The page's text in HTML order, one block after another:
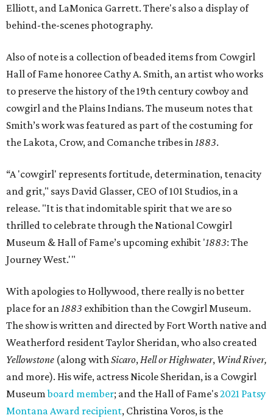
Elliott, and LaMonica Garrett. There's also a display of
behind-the-scenes photography.
Also of note is a collection of beaded items from Cowgirl
Hall of Fame honoree Cathy A. Smith, an artist who works
to preserve the history of the 19th century cowboy and
cowgirl and the Plains Indians. The museum notes that
Smith’s work was featured as part of the costuming for
the Lakota, Crow, and Comanche tribes in1883.
“A 'cowgirl' represents fortitude, determination, tenacity
and grit," says David Glasser, CEO of 101 Studios, in a
release. "It is that indomitable spirit that we are so
thrilled to celebrate through the National Cowgirl
Museum & Hall of Fame’s upcoming exhibit '1883: The
Journey West.'"
With apologies to Hollywood, there really is no better
place for an1883 exhibition than the Cowgirl Museum.
The show is written and directed by Fort Worth native and
Weatherford resident Taylor Sheridan, who also created
Yellowstone (along withSicaro,Hell or Highwater, Wind River,
and more). His wife, actress Nicole Sheridan, is a Cowgirl
Museumboard member; and the Hall of Fame's2021 Patsy
Montana Award recipient, Christina Voros, is the